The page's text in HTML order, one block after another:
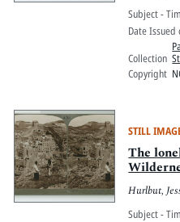
Subject -
Date Issued
Collection
Copyright
STILL
The
Hurlbut,
Subject -